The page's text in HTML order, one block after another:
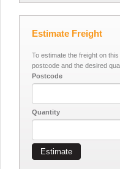
Estimate Freight
To estimate the freight on
postcode and the desired
Postcode
Quantity
Estimate